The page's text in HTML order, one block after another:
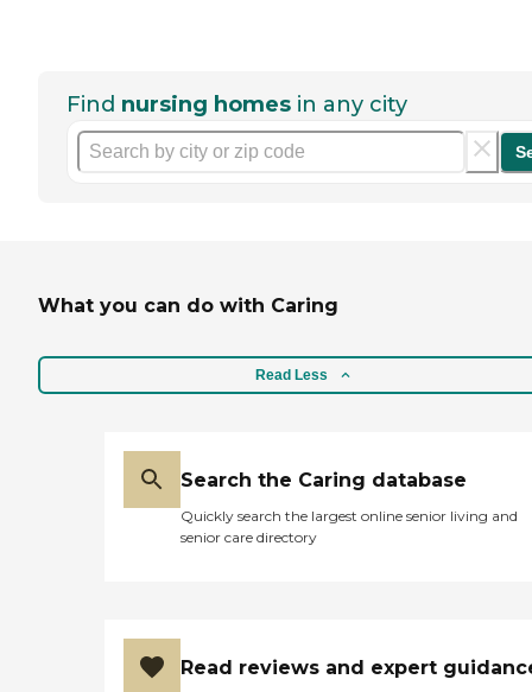
Find nursing homes in any city
What you can do with Caring
Read Less
Search the Caring database
Quickly search the largest online senior living and
senior care directory
Read reviews and expert